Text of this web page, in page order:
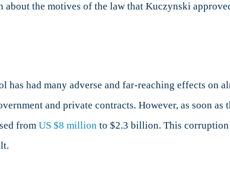
about the motives of the law that Kuczynski
has had many adverse and far-reaching effects on
and private contracts. However, as soon as
from US $8 million to $2.3 billion. This corruption